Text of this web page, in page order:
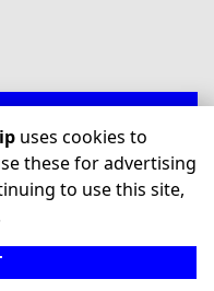
Terms Privacy
All sizes
may apply
uses cookies to
these for advertising
to use this site,